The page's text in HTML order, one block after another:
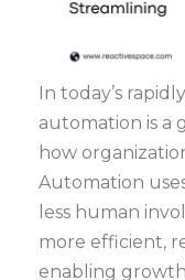
In today’s
automation is a
how
Automation
less human
more efficient,
enabling